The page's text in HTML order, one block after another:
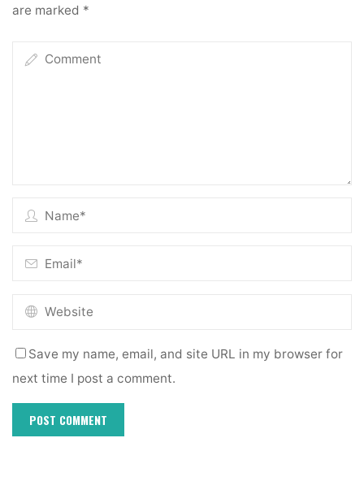
are marked *
Save my name, email, and site URL in my browser for
next time I post a comment.